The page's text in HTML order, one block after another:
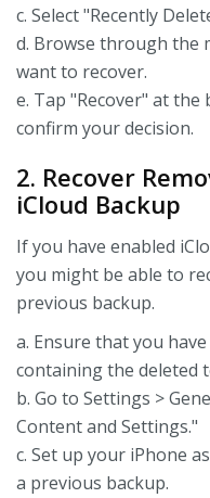
c. Select "Recently
d. Browse through the
want to recover.
e. Tap "Recover" at
confirm your decision.
2. Recover
iCloud Backup
If you have enabled
you might be able to
previous backup.
a. Ensure that you
containing the deleted
b. Go to Settings >
Content and Settings."
c. Set up your iPhone
a previous backup.